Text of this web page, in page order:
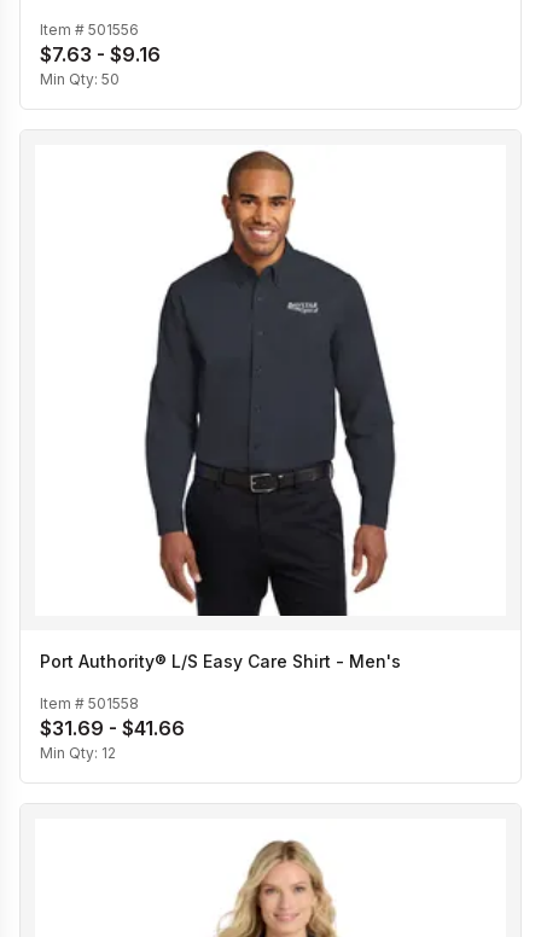
Item # 501556
$7.63 - $9.16
Min Qty: 50
Port Authority® L/S Easy Care Shirt - Men's
Item # 501558
$31.69 - $41.66
Min Qty: 12